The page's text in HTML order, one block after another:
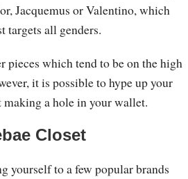
Jacquemus or Valentino, which
targets all genders.
pieces which tend to be on the high
it is possible to hype up your
a hole in your wallet.
Closet
yourself to a few popular brands